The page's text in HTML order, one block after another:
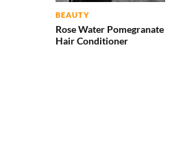
BEAUTY
Rose Water Pomegranate
Hair Conditioner